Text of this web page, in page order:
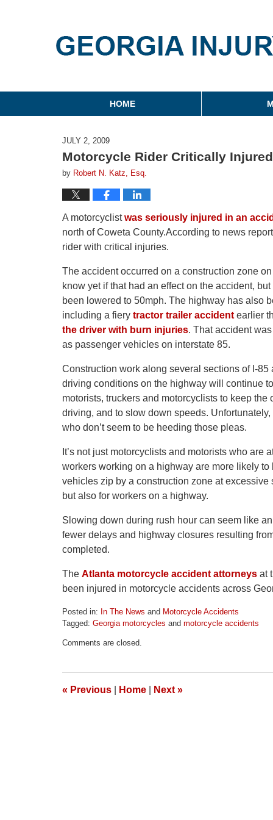
Georgia Injury Law Blog
HOME
JULY 2, 2009
Motorcycle Rider Critically
by Robert N. Katz, Esq.
A motorcyclistwas seriously injured in an
north of Coweta County.According to news
rider with critical injuries.
The accident occurred on a construction zone
know yet if that had an effect on the accident,
been lowered to 50mph. The highway has also
including a fiery tractor trailer accident earlier
the driver with burn injuries. That accident
as passenger vehicles on interstate 85.
Construction work along several sections of I-
driving conditions on the highway will continue
motorists, truckers and motorcyclists to keep
driving, and to slow down speeds.
who don’t seem to be heeding those pleas.
It’s not just motorcyclists and motorists who
workers working on a highway are more likely
vehicles zip by a construction zone at
but also for workers on a highway.
Slowing down during rush hour can seem like
fewer delays and highway closures resulting
completed.
The Atlanta motorcycle accident attorneys at
been injured in motorcycle accidents across
Posted in: In The News and Motorcycle Accidents
Tagged: Georgia motorcycles and motorcycle accidents
April
pm
Comments are closed.
« Previous Home Next »